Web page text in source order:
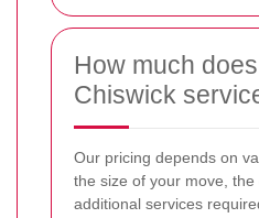
How much
Chiswick
Our pricing depends on
the size of your move,
additional services